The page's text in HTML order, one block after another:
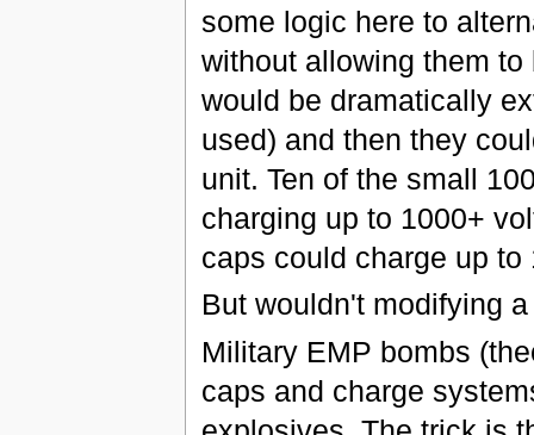
some logic here to
without allowing them
would be dramatically
used) and then they
unit. Ten of the small
charging up to 1000+
caps could charge up
But wouldn't modifying
Military EMP bombs
caps and charge